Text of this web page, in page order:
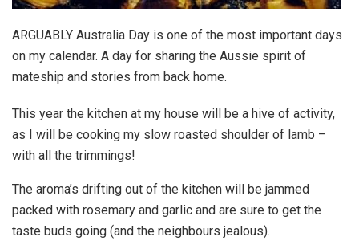
ARGUABLY Australia Day is one of the most important days
on my calendar. A day for sharing the Aussie spirit of
mateship and stories from back home.
This year the kitchen at my house will be a hive of activity,
as I will be cooking my slow roasted shoulder of lamb –
with all the trimmings!
The aroma’s drifting out of the kitchen will be jammed
packed with rosemary and garlic and are sure to get the
taste buds going (and the neighbours jealous).